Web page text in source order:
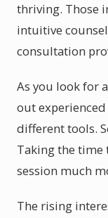
thriving. Those
intuitive
consultation
As you look for
out experienced
different tools.
Taking the
session much
The rising